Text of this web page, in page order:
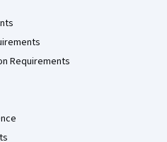
Requirements